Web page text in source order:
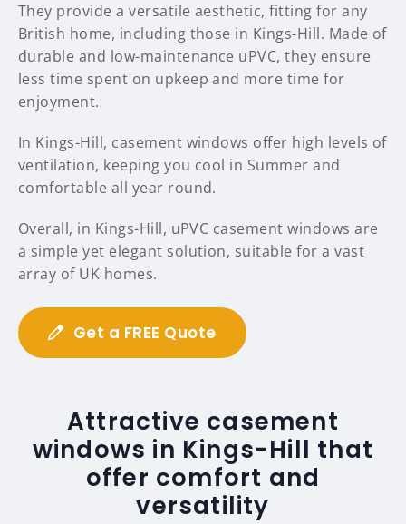
They provide a versatile aesthetic, fitting for any
British home, including those in Kings-Hill. Made of
durable and low-maintenance uPVC, they ensure
less time spent on upkeep and more time for
enjoyment.
In Kings-Hill, casement windows offer high levels of
ventilation, keeping you cool in Summer and
comfortable all year round.
Overall, in Kings-Hill, uPVC casement windows are
a simple yet elegant solution, suitable for a vast
array of UK homes.
Get a FREE Quote
Attractive casement
windows in Kings-Hill that
offer comfort and
versatility